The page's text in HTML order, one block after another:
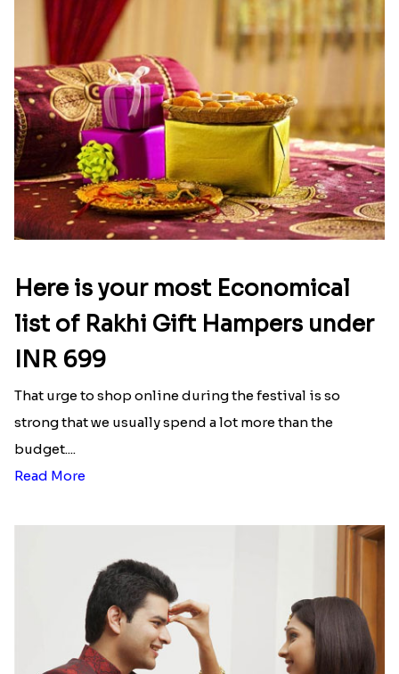
Here is your most Economical
list of Rakhi Gift Hampers under
INR 699
That urge to shop online during the festival is so
strong that we usually spend a lot more than the
budget....
Read More